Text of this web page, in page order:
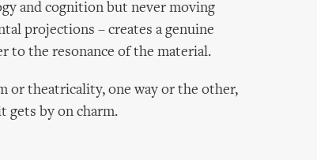
and cognition but never moving
projections – creates a genuine
to the resonance of the material.
or theatricality, one way or the other,
gets by on charm.